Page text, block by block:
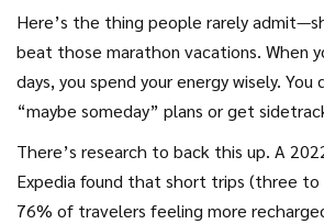
Here’s the thing people rarely
beat those marathon vacations. When
days, you spend your energy wisely.
“maybe someday” plans or get
random attraction. You focus in on what
honestly, that can be a relief.
There’s research to back this up. A
Expedia found that short trips (three
76% of travelers feeling more